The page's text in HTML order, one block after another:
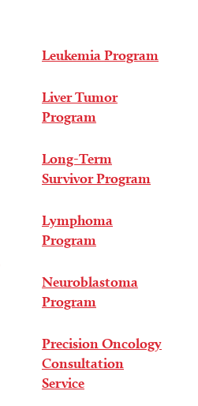
Leukemia Program
Liver Tumor
Program
Long-Term
Survivor Program
Lymphoma
Program
Neuroblastoma
Program
Precision Oncology
Consultation
Service